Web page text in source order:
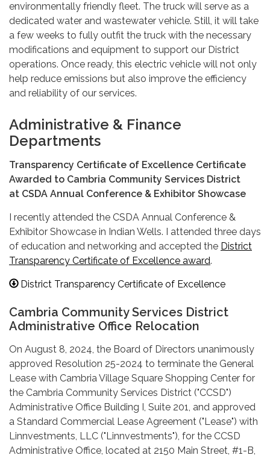
environmentally friendly fleet. The truck will serve as a
dedicated water and wastewater vehicle. Still, it will take
a few weeks to fully outfit the truck with the necessary
modifications and equipment to support our District
operations. Once ready, this electric vehicle will not only
help reduce emissions but also improve the efficiency
and reliability of our services.
Administrative & Finance
Departments
Transparency Certificate of Excellence Certificate
Awarded to Cambria Community Services District
at CSDA Annual Conference & Exhibitor Showcase
I recently attended the CSDA Annual Conference &
Exhibitor Showcase in Indian Wells. I attended three days
of education and networking and accepted the District
Transparency Certificate of Excellence award.
District Transparency Certificate of Excellence
Cambria Community Services District
Administrative Office Relocation
On August 8, 2024, the Board of Directors unanimously
approved Resolution 25-2024 to terminate the General
Lease with Cambria Village Square Shopping Center for
the Cambria Community Services District ("CCSD")
Administrative Office Building I, Suite 201, and approved
a Standard Commercial Lease Agreement ("Lease") with
Linnvestments, LLC ("Linnvestments"), for the CCSD
Administrative Office, located at 2150 Main Street, #1-B,